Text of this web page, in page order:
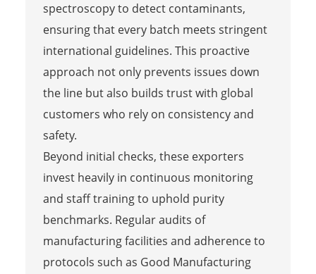
spectroscopy to detect contaminants,
ensuring that every batch meets stringent
international guidelines. This proactive
approach not only prevents issues down
the line but also builds trust with global
customers who rely on consistency and
safety.
Beyond initial checks, these exporters
invest heavily in continuous monitoring
and staff training to uphold purity
benchmarks. Regular audits of
manufacturing facilities and adherence to
protocols such as Good Manufacturing